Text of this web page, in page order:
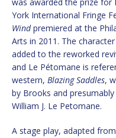
York International Fringe
Windpremiered at the
Arts in 2011. The
added to the reworked
and Le Pétomane is
western, Blazing Saddles,
by Brooks and
William J. Le Petomane.
A stage play, adapted